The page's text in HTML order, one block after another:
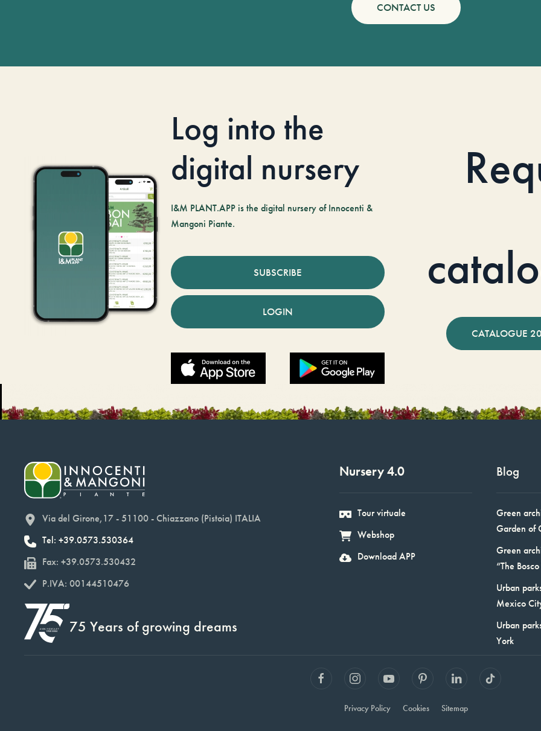
CONTACT US
Log into the
digital nursery
I&M PLANT.APP is the digital nursery of Innocenti &
Mangoni Piante.
SUBSCRIBE
LOGIN
CATALOGUE
Via del Girone,17 - 51100 - Chiazzano (Pistoia) ITALIA
Tel: +39.0573.530364
Fax: +39.0573.530432
P.IVA: 00144510476
75 Years of growing dreams
Nursery 4.0
Tour virtuale
Webshop
Download APP
Blog
Green
Garden of
Green
“The
Urban
Mexico
Urban
York
Privacy Policy Cookies Sitemap